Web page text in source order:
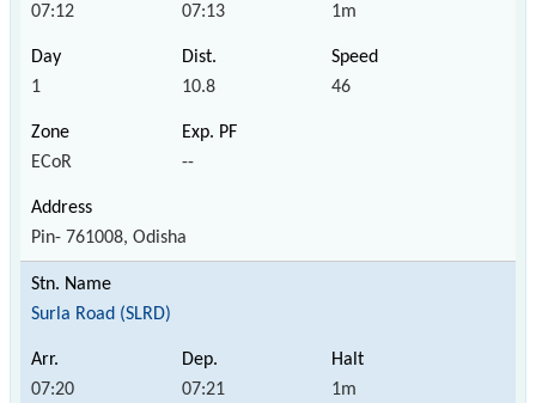
07:12 07:13 1m
1 10.8 46
ECoR --
Pin- 761008, Odisha
Surla Road (SLRD)
07:20 07:21 1m